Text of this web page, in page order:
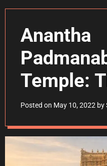
Anantha
Temple:
Dress
Posted on May 10, 2022 by